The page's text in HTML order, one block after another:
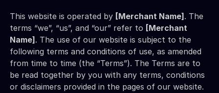
This website is operated by [Merchant Name]. The
terms “we”, “us”, and “our” refer to [Merchant
Name]. The use of our website is subject to the
following terms and conditions of use, as amended
from time to time (the “Terms”). The Terms are to
be read together by you with any terms, conditions
or disclaimers provided in the pages of our website.